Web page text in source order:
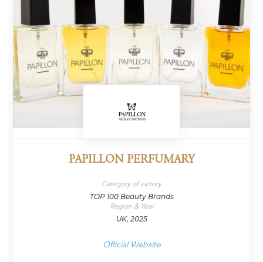
PAPILLON PERFUMARY
Category of victory
TOP 100 Beauty Brands
Region & Year
UK, 2025
Official Website